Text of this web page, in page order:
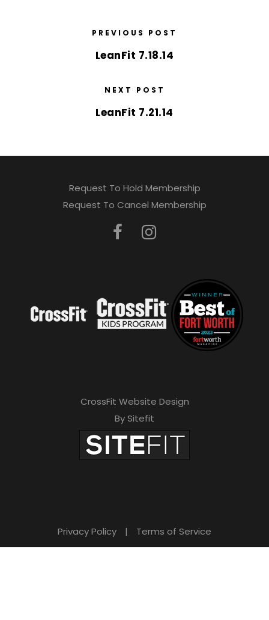
PREVIOUS POST
LeanFit 7.18.14
NEXT POST
LeanFit 7.21.14
Request To Hold Membership
Request To Cancel Membership
CrossFit Website Design
By Sitefit
Privacy Policy | Terms of Service